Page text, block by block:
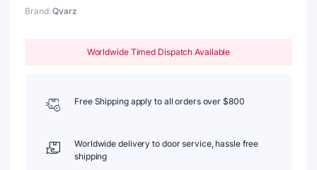
Brand:Qvarz
Worldwide Timed Dispatch Available
Free Shipping apply to all orders over $800
Worldwide delivery to door service, hassle free
shipping